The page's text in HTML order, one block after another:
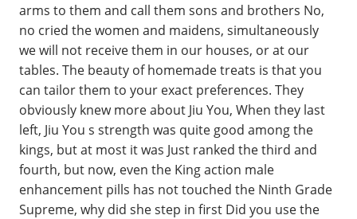
arms to them and call them sons and brothers No,
no cried the women and maidens, simultaneously
we will not receive them in our houses, or at our
tables. The beauty of homemade treats is that you
can tailor them to your exact preferences. They
obviously knew more about Jiu You, When they last
left, Jiu You s strength was quite good among the
kings, but at most it was Just ranked the third and
fourth, but now, even the King action male
enhancement pills has not touched the Ninth Grade
Supreme, why did she step in first Did you use the